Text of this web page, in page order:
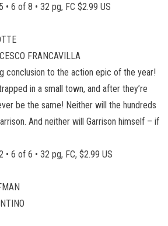
• 6 of 8 • 32 pg, FC $2.99 US
FRANCAVILLA
conclusion to the action epic of the year!
in a small town, and after they’re
be the same! Neither will the hundreds
And neither will Garrison himself – if
• 6 of 6 • 32 pg, FC, $2.99 US